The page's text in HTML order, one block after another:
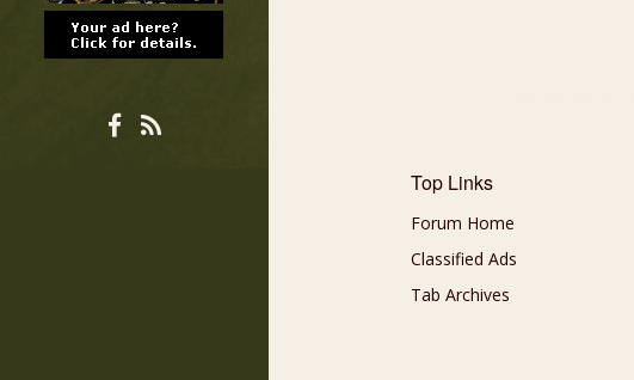
Top Links
Forum Home
Classified Ads
Tab Archives